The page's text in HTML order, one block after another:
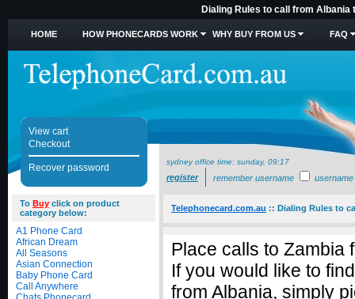
Dialing Rules to call from Albania
HOME HOW PHONECARDS WORK WHY BUY FROM US FAQ
View cart
Checkout
Recover password
sydney office time: sunday, 09:17
register remember username username
To Buy click on product
category below:
A1 Phone Card
African Dream
All Seasons
Asian Connection
Baby Phone Card
Call Anywhere
Telephonecard.com.au :: Dialing Rules to
Place calls to Zambia
If you would like to
from Albania, simply